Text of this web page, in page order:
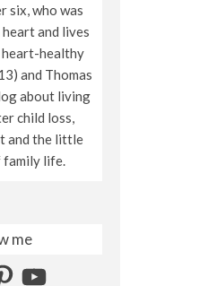
six, who was
and lives
heart-healthy
and Thomas
about living
child loss,
and the little
family life.
me
YouTube